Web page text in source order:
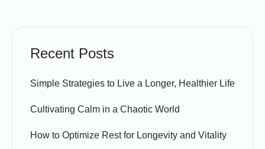
Recent Posts
Simple Strategies to Live a Longer, Healthier Life
Cultivating Calm in a Chaotic World
How to Optimize Rest for Longevity and Vitality